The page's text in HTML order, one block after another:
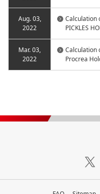
Aug. 03,
2022
Calculation
PICKLES
Mar. 03,
2022
Calculation
Procrea